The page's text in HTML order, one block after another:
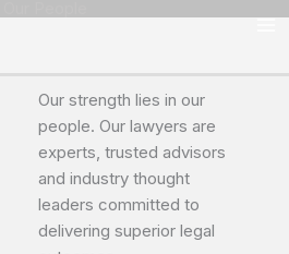
Our strength lies in our
people. Our lawyers are
experts, trusted advisors
and industry thought
leaders committed to
delivering superior legal